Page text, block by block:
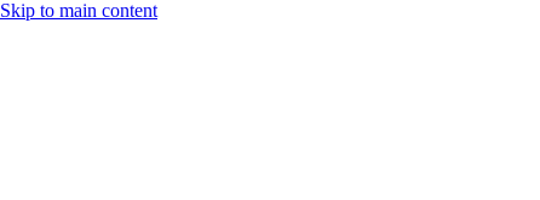
Skip to main content